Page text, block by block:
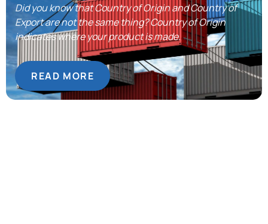
Did you know that Country of Origin and Country of
Export are not the same thing? Country of Origin
indicates where your product is made.
READ MORE